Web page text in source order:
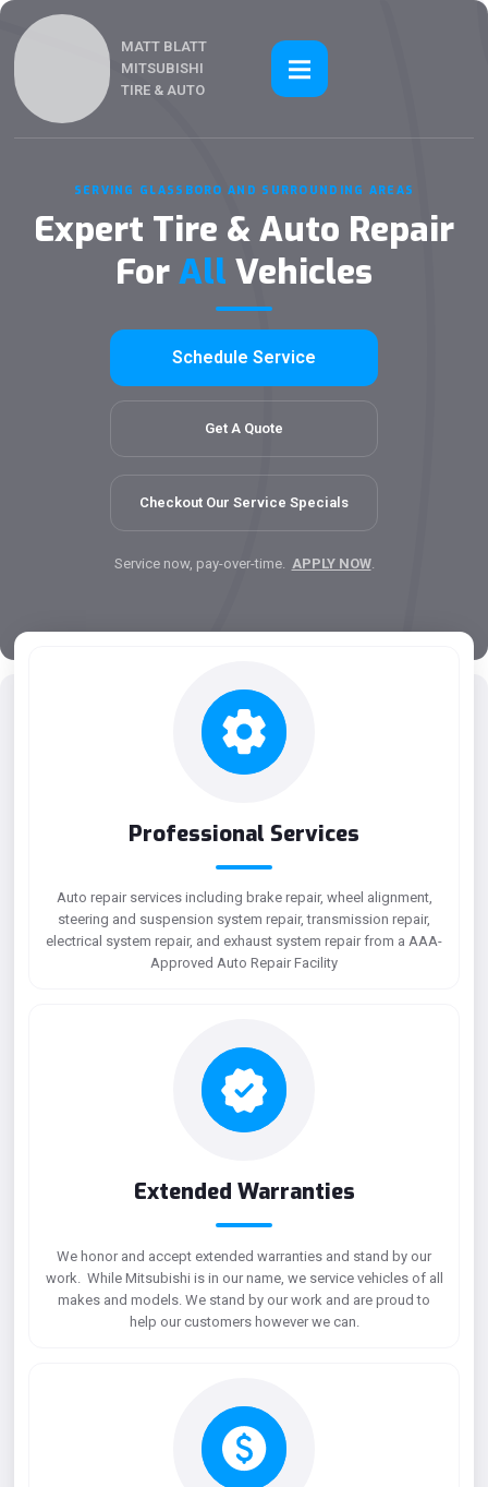
MATT BLATT
MITSUBISHI
TIRE & AUTO
SERVING GLASSBORO AND SURROUNDING AREAS
Expert Tire & Auto Repair
ForAll Vehicles
Schedule Service
Get A Quote
Checkout Our Service Specials
Service now, pay-over-time. APPLY NOW.
Professional Services
Auto repair services including brake repair, wheel alignment,
steering and suspension system repair, transmission repair,
electrical system repair, and exhaust system repair from a AAA-
Approved Auto Repair Facility
Extended Warranties
We honor and accept extended warranties and stand by our
work. While Mitsubishi is in our name, we service vehicles of all
makes and models. We stand by our work and are proud to
help our customers however we can.